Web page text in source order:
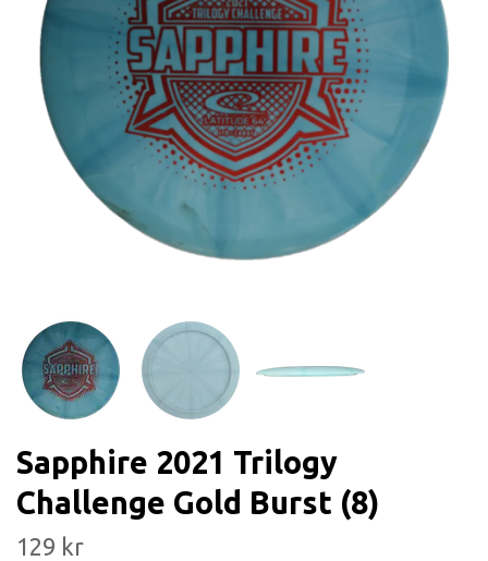
Sapphire 2021 Trilogy
Challenge Gold Burst (8)
129 kr